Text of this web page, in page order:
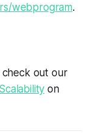
webprogram.
check out our
on